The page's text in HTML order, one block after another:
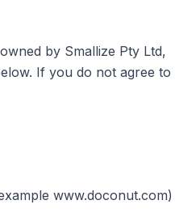
by Smallize Pty Ltd,
If you do not agree to
www.doconut.com)